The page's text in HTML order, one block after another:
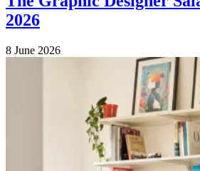
2026
8 June 2026